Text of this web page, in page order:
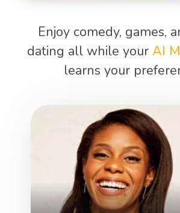
Enjoy comedy, games,
dating all while your AI
learns your